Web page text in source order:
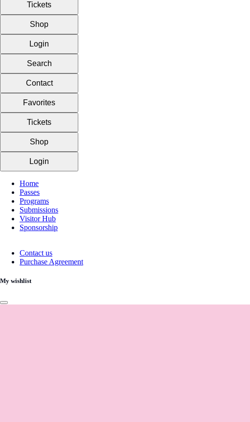
Tickets
Shop
Login
Search
Contact
Favorites
Tickets
Shop
Login
Home
Passes
Programs
Submissions
Visitor Hub
Sponsorship
Contact us
Purchase Agreement
My wishlist